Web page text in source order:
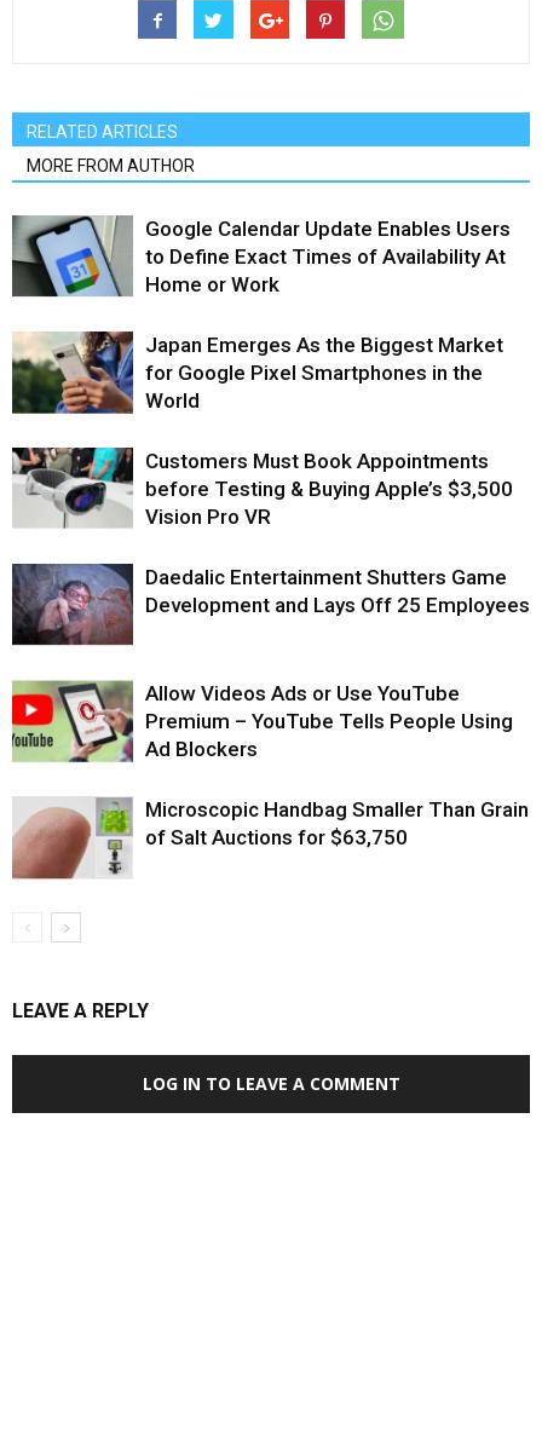
RELATED ARTICLES
MORE FROM AUTHOR
Google Calendar Update Enables Users
to Define Exact Times of Availability At
Home or Work
Japan Emerges As the Biggest Market
for Google Pixel Smartphones in the
World
Customers Must Book Appointments
before Testing & Buying Apple’s $3,500
Vision Pro VR
Daedalic Entertainment Shutters Game
Development and Lays Off 25 Employees
Allow Videos Ads or Use YouTube
Premium – YouTube Tells People Using
Ad Blockers
Microscopic Handbag Smaller Than Grain
of Salt Auctions for $63,750
LEAVE A REPLY
LOG IN TO LEAVE A COMMENT